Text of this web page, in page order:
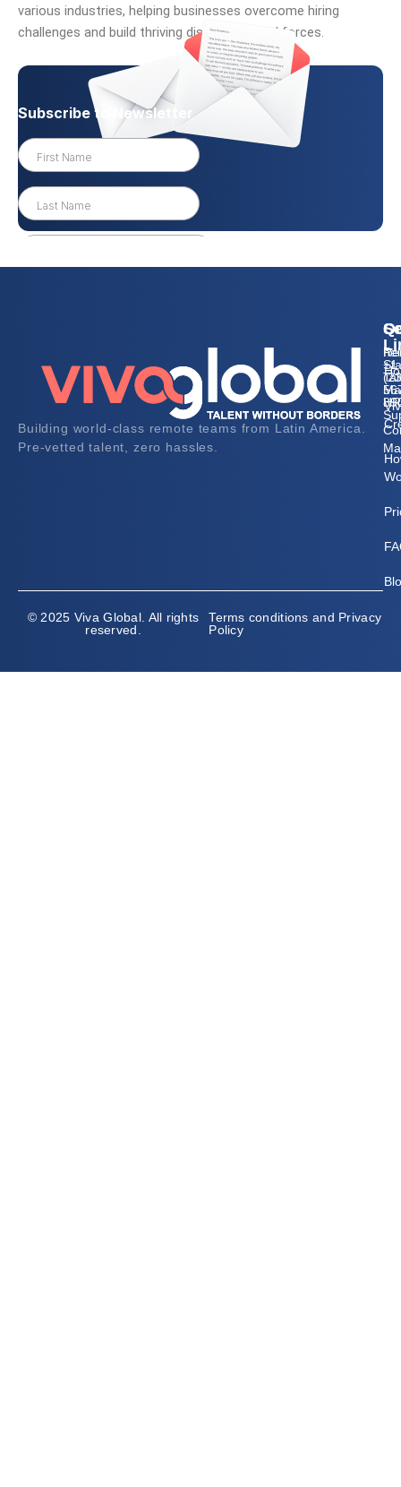
various industries, helping businesses overcome hiring
challenges and build thriving distributed workforces.
Building world-class remote teams from Latin America.
Pre-vetted talent, zero hassles.
HR
+1
© 2025 Viva Global. All rights
reserved.
Terms conditions and Privacy
Policy